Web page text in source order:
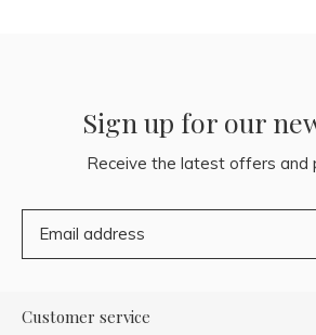
Sign up for our
Receive the latest offers and
Customer service